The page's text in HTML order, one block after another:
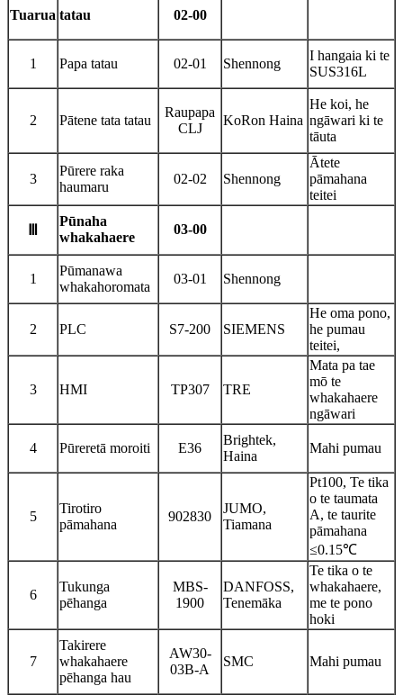
Tuarua tatau 02-00
1 Papa tatau 02-01 Shennong
I hangaia ki te
SUS316L
2 Pātene tata tatau
Raupapa
CLJ
KoRon Haina
He koi, he
ngāwari ki te
tāuta
3
Pūrere raka
haumaru
02-02 Shennong
Ātete
pāmahana
teitei
Pūnaha
whakahaere
03-00
1
Pūmanawa
whakahoromata
03-01 Shennong
2 PLC S7-200 SIEMENS
He oma pono,
he pumau
teitei,
3 HMI TP307 TRE
Mata pa tae
mō te
whakahaere
ngāwari
4 Pūreretā moroiti E36
Brightek,
Haina
Mahi pumau
5
Tirotiro
pāmahana
902830
JUMO,
Tiamana
Pt100, Te tika
o te taumata
A, te taurite
pāmahana
≤0.15℃
6
Tukunga
pēhanga
MBS-
1900
DANFOSS,
Tenemāka
Te tika o te
whakahaere,
me te pono
hoki
7
Takirere
whakahaere
pēhanga hau
AW30-
03B-A
SMC Mahi pumau